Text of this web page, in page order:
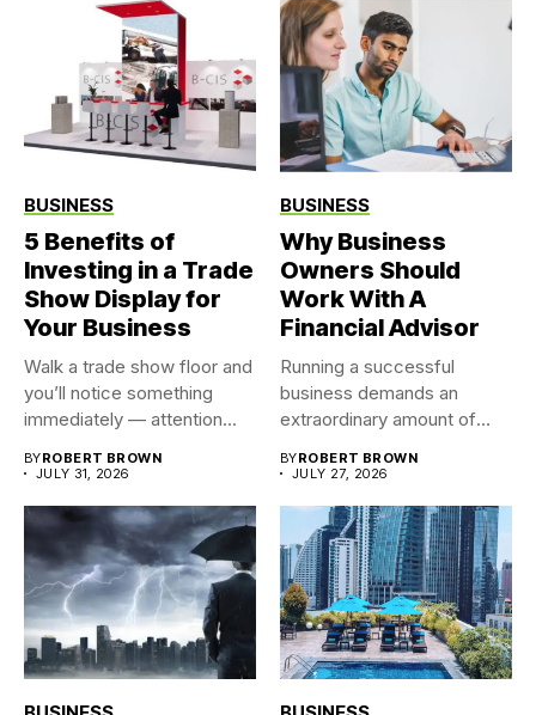
BUSINESS
5 Benefits of
Investing in a Trade
Show Display for
Your Business
Walk a trade show floor and
you’ll notice something
immediately — attention...
BYROBERT BROWN
JULY 31, 2026
BUSINESS
Why Business
Owners Should
Work With A
Financial Advisor
Running a successful
business demands an
extraordinary amount of
BYROBERT BROWN
JULY 27, 2026